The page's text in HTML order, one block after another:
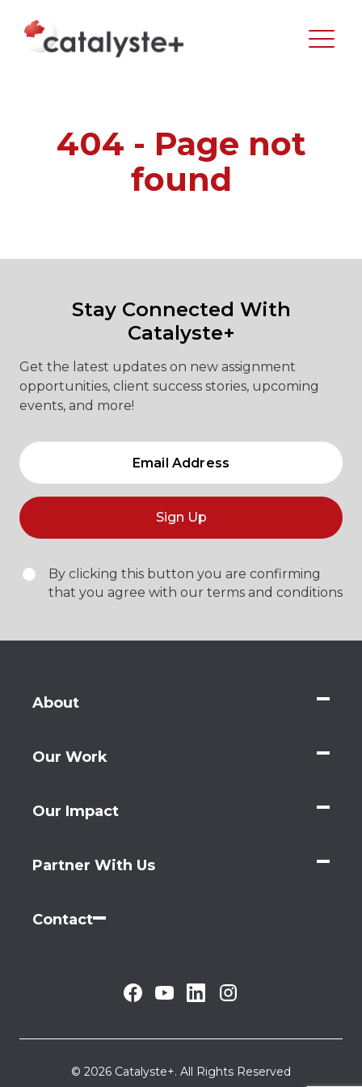
404 - Page not
found
Stay Connected With
Catalyste+
Get the latest updates on new assignment
opportunities, client success stories, upcoming
events, and more!
Sign Up
By clicking this button you are confirming
that you agree with our terms and conditions
About
Our Work
Our Impact
Partner With Us
Contact
© 2026 Catalyste+. All Rights Reserved